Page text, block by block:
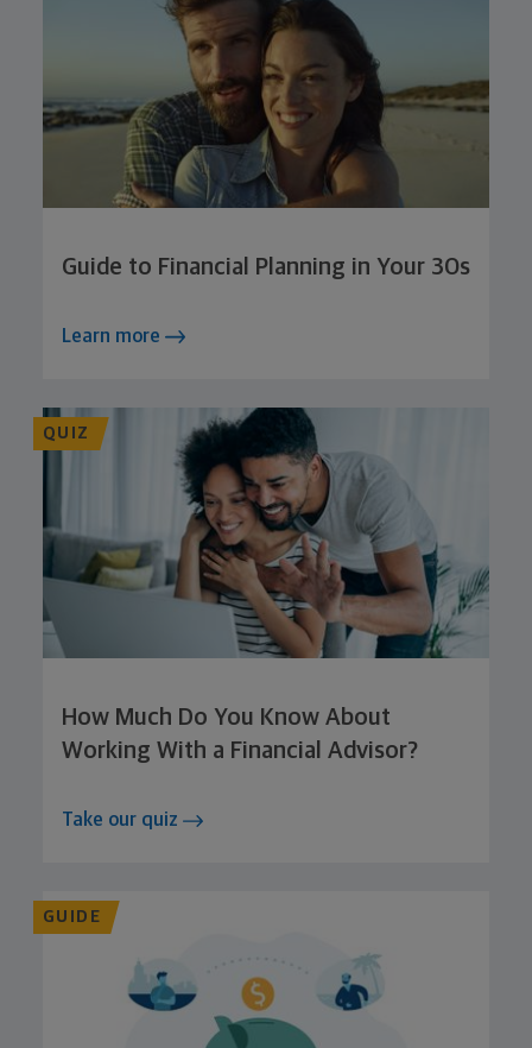
Guide to Financial Planning in Your 30s
Learn more
QUIZ
How Much Do You Know About
Working With a Financial Advisor?
Take our quiz
GUIDE